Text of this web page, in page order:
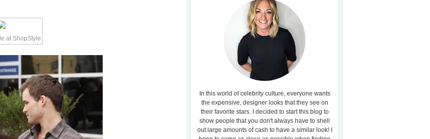
In this world of celebrity culture, everyone wants
the expensive, designer looks that they see on
their favorite stars. I decided to start this blog to
show people that you don't always have to shell
out large amounts of cash to have a similar look! I